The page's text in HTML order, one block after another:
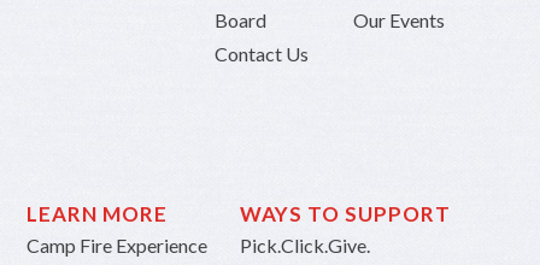
Board
Contact Us
Our Events
LEARN MORE
Camp Fire Experience
WAYS TO SUPPORT
Pick.Click.Give.